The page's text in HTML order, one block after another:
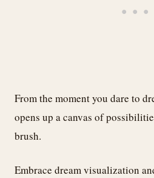
From the moment you dare to
opens up a canvas of
brush.
Embrace dream visualization